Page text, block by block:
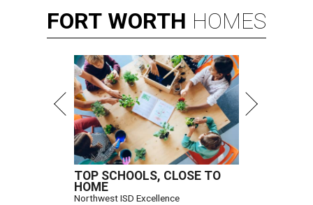
FORT WORTH HOMES
TOP SCHOOLS, CLOSE TO
HOME
Northwest ISD Excellence